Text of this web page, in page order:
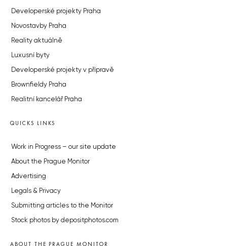
Developerské projekty Praha
Novostavby Praha
Reality aktuálně
Luxusní byty
Developerské projekty v přípravě
Brownfieldy Praha
Realitní kancelář Praha
QUICKS LINKS
Work in Progress – our site update
About the Prague Monitor
Advertising
Legals & Privacy
Submitting articles to the Monitor
Stock photos by depositphotos.com
ABOUT THE PRAGUE MONITOR